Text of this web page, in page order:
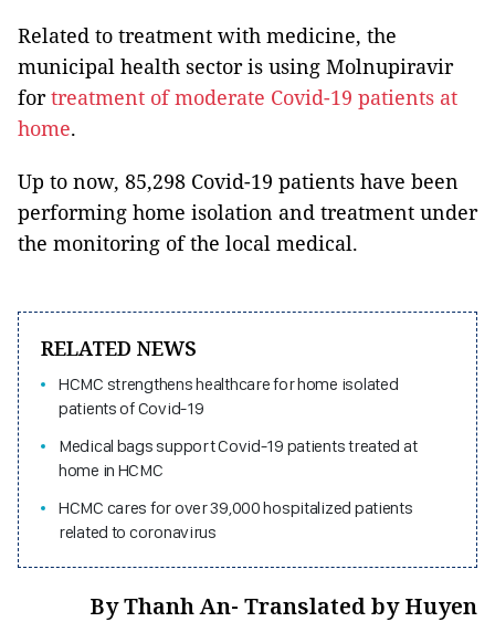
Related to treatment with medicine, the
municipal health sector is using Molnupiravir
fortreatment of moderate Covid-19 patients at
home.
Up to now, 85,298 Covid-19 patients have been
performing home isolation and treatment under
the monitoring of the local medical.
RELATED NEWS
HCMC strengthens healthcare for home isolated
patients of Covid-19
Medical bags support Covid-19 patients treated at
home in HCMC
HCMC cares for over 39,000 hospitalized patients
related to coronavirus
By Thanh An- Translated by Huyen